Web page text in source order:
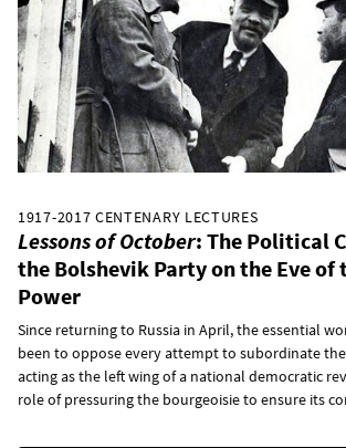
1917-2017 CENTENARY LECTURES
Lessons of October: The Political
the Bolshevik Party on the Eve of
Power
Since returning to Russia in April, the essential
been to oppose every attempt to subordinate
acting as the left wing of a national democratic
role of pressuring the bourgeoisie to ensure its